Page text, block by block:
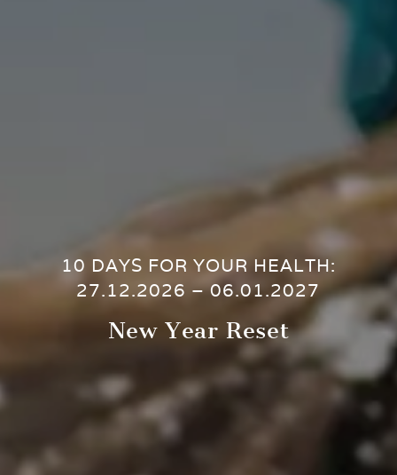
10 DAYS FOR YOUR HEALTH:
27.12.2026 – 06.01.2027
New Year Reset